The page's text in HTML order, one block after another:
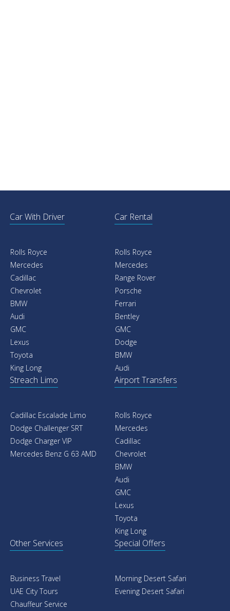
Car With Driver
Rolls Royce
Mercedes
Cadillac
Chevrolet
BMW
Audi
GMC
Lexus
Toyota
King Long
Car Rental
Rolls Royce
Mercedes
Range Rover
Porsche
Ferrari
Bentley
GMC
Dodge
BMW
Audi
Streach Limo
Cadillac Escalade Limo
Dodge Challenger SRT
Dodge Charger VIP
Mercedes Benz G 63 AMD
Airport Transfers
Rolls Royce
Mercedes
Cadillac
Chevrolet
BMW
Audi
GMC
Lexus
Toyota
King Long
Other Services
Business Travel
UAE City Tours
Chauffeur Service
Special Offers
Morning Desert Safari
Evening Desert Safari